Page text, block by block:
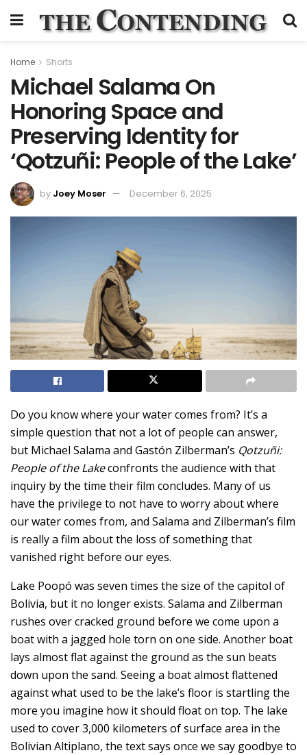
Home Shorts
Michael Salama On
Honoring Space and
Preserving Identity for
‘Qotzuñi: People of the Lake’
by Joey Moser December 6, 2025
Do you know where your water comes from? It’s a
simple question that not a lot of people can answer,
but Michael Salama and Gastón Zilberman’s Qotzuñi:
People of the Lakeconfronts the audience with that
inquiry by the time their film concludes. Many of us
have the privilege to not have to worry about where
our water comes from, and Salama and Zilberman’s film
is really a film about the loss of something that
vanished right before our eyes.
Lake Poopó was seven times the size of the capitol of
Bolivia, but it no longer exists. Salama and Zilberman
rushes over cracked ground before we come upon a
boat with a jagged hole torn on one side. Another boat
lays almost flat against the ground as the sun beats
down upon the sand. Seeing a boat almost flattened
against what used to be the lake’s floor is startling the
more you imagine how it should float on top. The lake
used to cover 3,000 kilometers of surface area in the
Bolivian Altiplano, the text says once we say goodbye to